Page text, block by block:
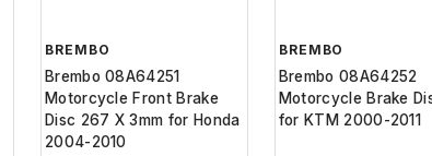
BREMBO
Brembo 08A64251
Motorcycle Front Brake
Disc 267 X 3mm for Honda
2004-2010
BREMBO
Brembo 08A64252
Motorcycle Brake
for KTM 2000-2011